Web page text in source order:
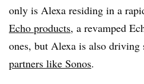
only is Alexa residing in a
Echo products, a revamped
ones, but Alexa is also driving
partners like Sonos.